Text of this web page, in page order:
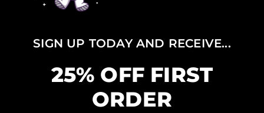
SIGN UP TODAY AND RECEIVE...
25% OFF FIRST
ORDER